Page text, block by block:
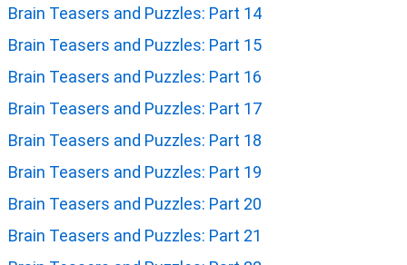
Brain Teasers and Puzzles: Part 14
Brain Teasers and Puzzles: Part 15
Brain Teasers and Puzzles: Part 16
Brain Teasers and Puzzles: Part 17
Brain Teasers and Puzzles: Part 18
Brain Teasers and Puzzles: Part 19
Brain Teasers and Puzzles: Part 20
Brain Teasers and Puzzles: Part 21